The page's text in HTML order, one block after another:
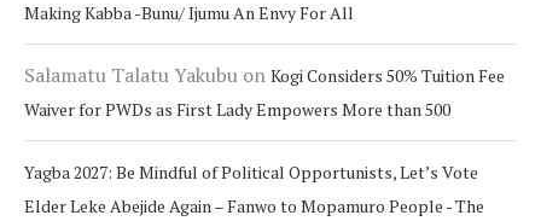
Making Kabba -Bunu/ Ijumu An Envy For All
Salamatu Talatu Yakubu on Kogi Considers 50% Tuition Fee
Waiver for PWDs as First Lady Empowers More than 500
Yagba 2027: Be Mindful of Political Opportunists, Let’s Vote
Elder Leke Abejide Again – Fanwo to Mopamuro People - The